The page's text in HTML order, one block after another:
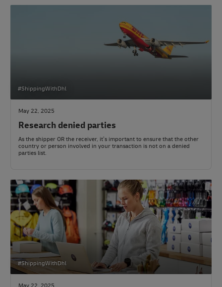
#ShippingWithDhl
May 22, 2025
Research denied parties
As the shipper OR the receiver, it’s important to ensure that the other
country or person involved in your transaction is not on a denied
parties list.
#ShippingWithDhl